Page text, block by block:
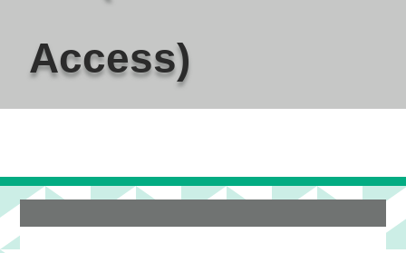
Access)